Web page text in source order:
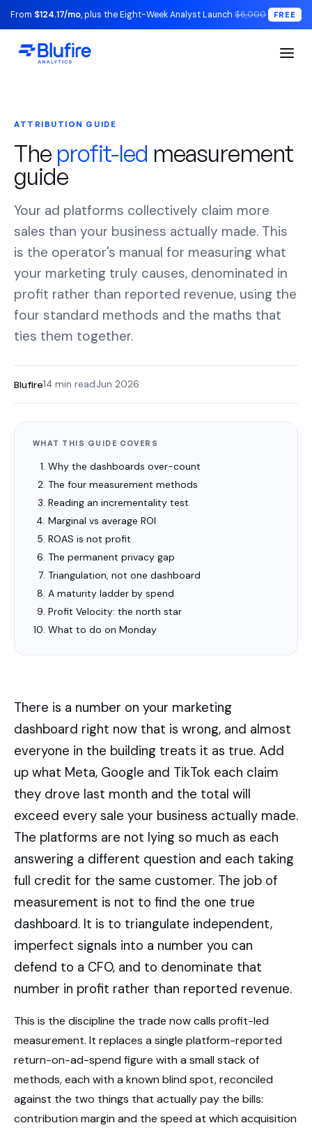
From $124.17/mo, plus the Eight-Week Analyst Launch $6,000 FREE
ATTRIBUTION GUIDE
The profit-led measurement
guide
Your ad platforms collectively claim more
sales than your business actually made. This
is the operator's manual for measuring what
your marketing truly causes, denominated in
profit rather than reported revenue, using the
four standard methods and the maths that
ties them together.
Blufire14 min readJun 2026
WHAT THIS GUIDE COVERS
Why the dashboards over-count
The four measurement methods
Reading an incrementality test
Marginal vs average ROI
ROAS is not profit
The permanent privacy gap
Triangulation, not one dashboard
A maturity ladder by spend
Profit Velocity: the north star
What to do on Monday
There is a number on your marketing
dashboard right now that is wrong, and almost
everyone in the building treats it as true. Add
up what Meta, Google and TikTok each claim
they drove last month and the total will
exceed every sale your business actually made.
The platforms are not lying so much as each
answering a different question and each taking
full credit for the same customer. The job of
measurement is not to find the one true
dashboard. It is to triangulate independent,
imperfect signals into a number you can
defend to a CFO, and to denominate that
number in profit rather than reported revenue.
This is the discipline the trade now calls profit-led
measurement. It replaces a single platform-reported
return-on-ad-spend figure with a small stack of
methods, each with a known blind spot, reconciled
against the two things that actually pay the bills:
contribution margin and the speed at which acquisition